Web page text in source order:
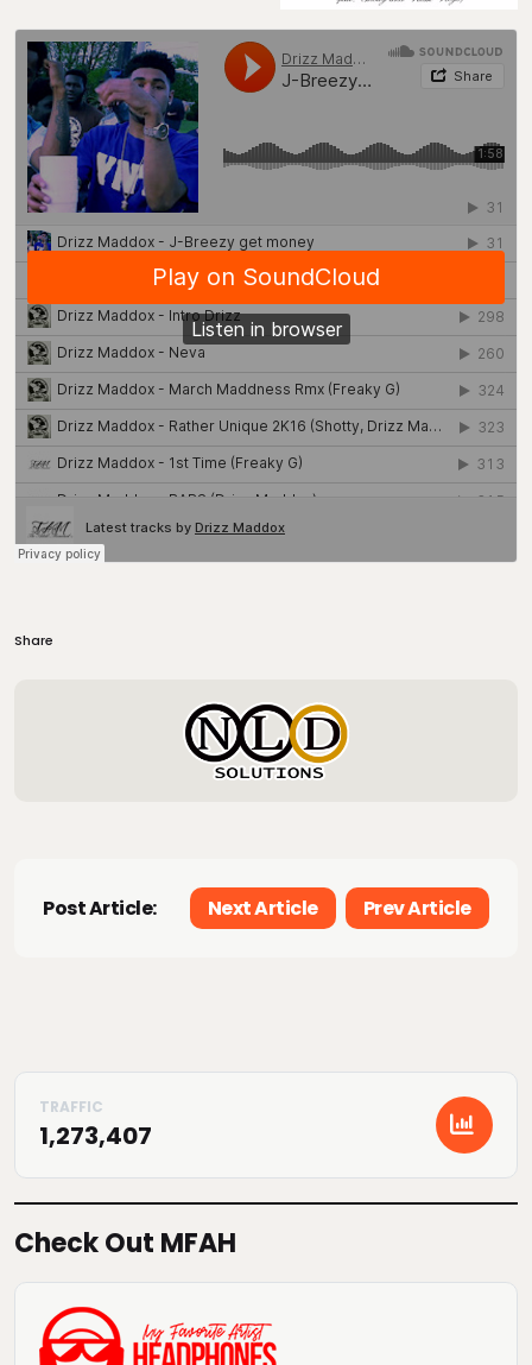
Share
Post Article: Next Article Prev Article
1,273,407
Check Out MFAH